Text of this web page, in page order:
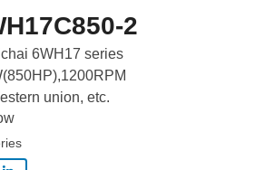
2
6WH17 series
union, etc.